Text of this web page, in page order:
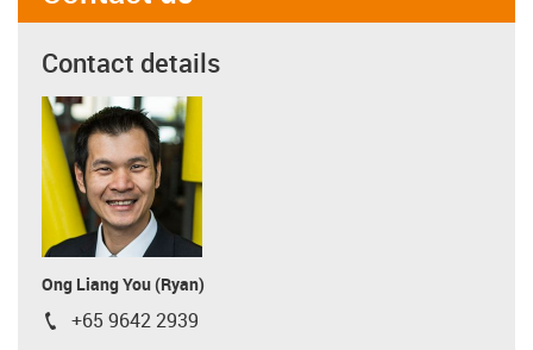
Contact details
Ong Liang You (Ryan)
igus-icon-phone
+65 9642 2939